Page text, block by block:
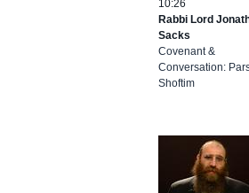
10:26
Rabbi Lord
Sacks
Covenant &
Conversation:
Shoftim